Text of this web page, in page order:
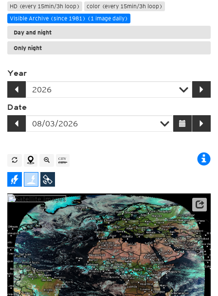
HD (every 15min/3h loop)
color (every 15min/3h loop)
Visible Archive (since 1981) (1 image daily)
Day and night
Only night
Year
Date
Archive data: EUMETSAT